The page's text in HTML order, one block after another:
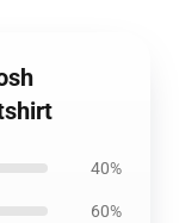
40%
60%